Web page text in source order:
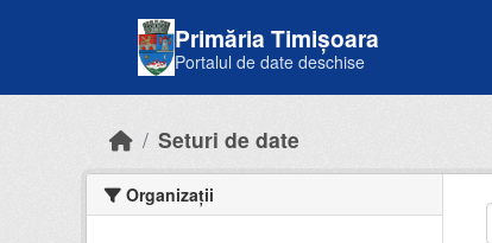
Primăria Timișoara
Portalul de date deschise
Seturi de date
Organizații